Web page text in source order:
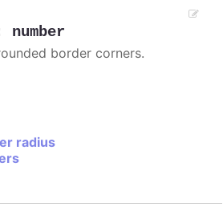
number
border corners.
radius